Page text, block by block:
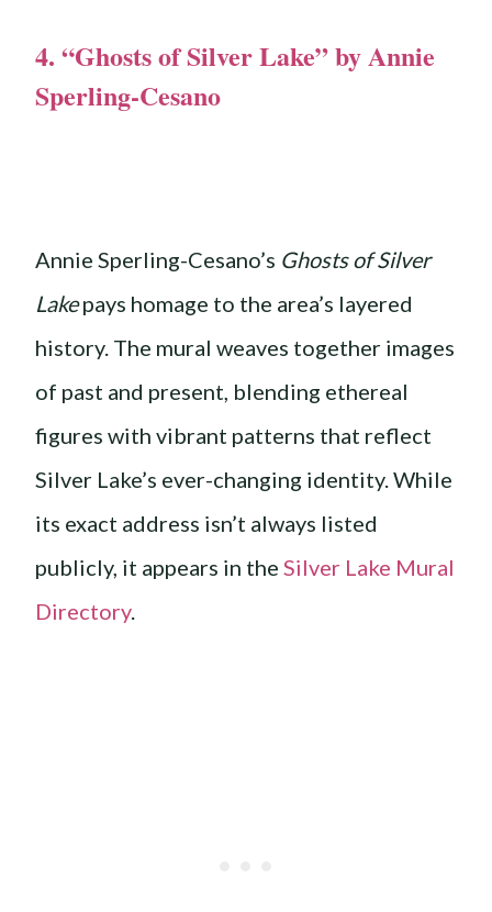
4. “Ghosts of Silver Lake” by Annie
Sperling-Cesano
Annie Sperling-Cesano’s Ghosts of Silver
Lakepays homage to the area’s layered
history. The mural weaves together images
of past and present, blending ethereal
figures with vibrant patterns that reflect
Silver Lake’s ever-changing identity. While
its exact address isn’t always listed
publicly, it appears in the Silver Lake Mural
Directory.